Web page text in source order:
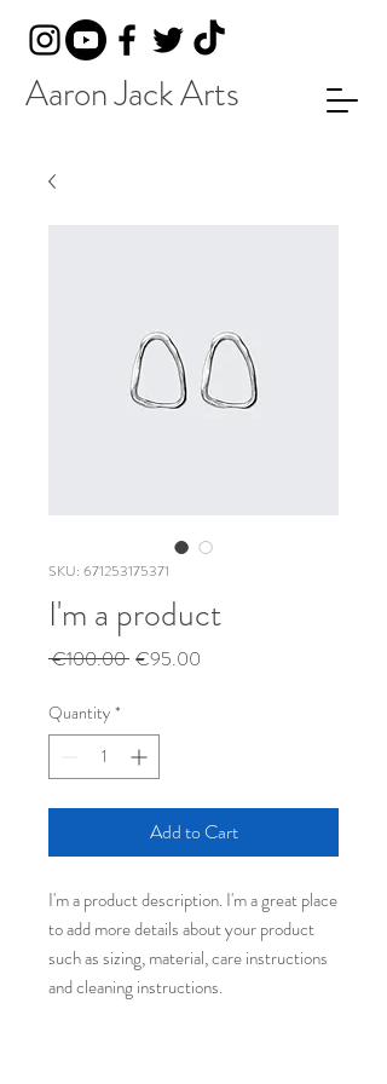
Aaron Jack Arts
SKU: 671253175371
I'm a product
€100.00 Regular
€95.00
Quantity *
Add to Cart
I'm a product description. I'm a great place
to add more details about your product
such as sizing, material, care instructions
and cleaning instructions.